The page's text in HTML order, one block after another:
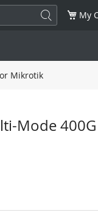
My
SFP+ 10G
Mikrotik
Mode 400G